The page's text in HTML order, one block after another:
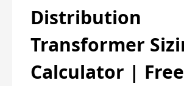
Distribution
Transformer
Calculator |